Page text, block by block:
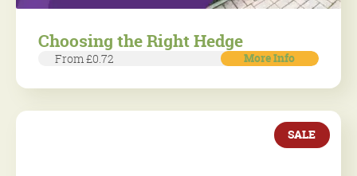
Choosing the Right Hedge
From £0.72 More Info
SALE